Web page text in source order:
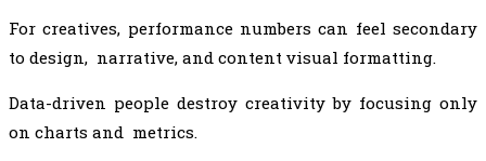
For creatives, performance numbers can feel secondary
to design, narrative, and content visual formatting.
Data-driven people destroy creativity by focusing only
on charts and metrics.